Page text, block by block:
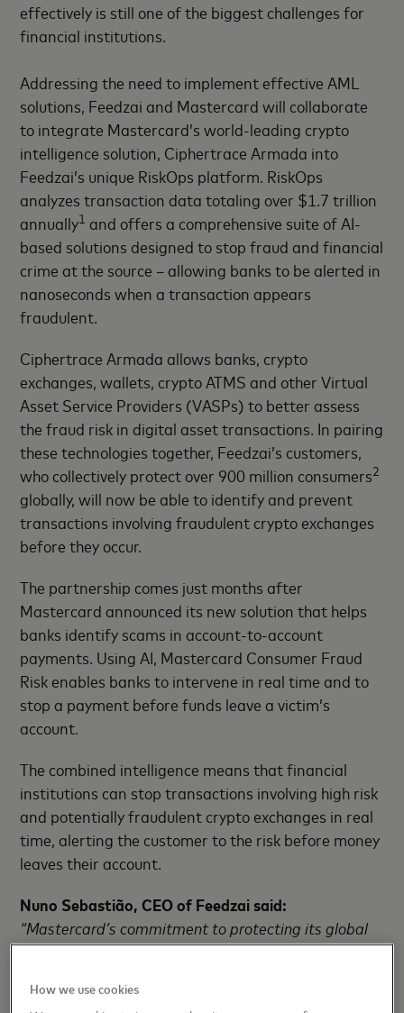
effectively is still one of the biggest challenges for
financial institutions.
Addressing the need to implement effective AML
solutions, Feedzai and Mastercard will collaborate
to integrate Mastercard’s world-leading crypto
intelligence solution, Ciphertrace Armada into
Feedzai’s unique RiskOps platform. RiskOps
analyzes transaction data totaling over $1.7 trillion
annually1 and offers a comprehensive suite of AI-
based solutions designed to stop fraud and financial
crime at the source – allowing banks to be alerted in
nanoseconds when a transaction appears
fraudulent.
Ciphertrace Armada allows banks, crypto
exchanges, wallets, crypto ATMS and other Virtual
Asset Service Providers (VASPs) to better assess
the fraud risk in digital asset transactions. In pairing
these technologies together, Feedzai’s customers,
who collectively protect over 900 million consumers2
globally, will now be able to identify and prevent
transactions involving fraudulent crypto exchanges
before they occur.
The partnership comes just months after
Mastercard announced its new solution that helps
banks identify scams in account-to-account
payments. Using AI, Mastercard Consumer Fraud
Risk enables banks to intervene in real time and to
stop a payment before funds leave a victim’s
account.
The combined intelligence means that financial
institutions can stop transactions involving high risk
and potentially fraudulent crypto exchanges in real
time, alerting the customer to the risk before money
leaves their account.
Nuno Sebastião, CEO of Feedzai said:
“Mastercard’s commitment to protecting its global
customer base from fraud aligns perfectly with
their scam strategies, with the scam proceeds often
How we use cookies